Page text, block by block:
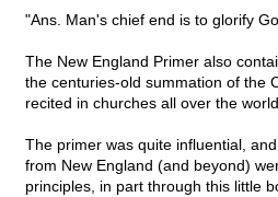
"Ans. Man's chief end is to glorify
The New England Primer also
the centuries-old summation of the
recited in churches all over the
The primer was quite influential,
from New England (and beyond)
principles, in part through this little